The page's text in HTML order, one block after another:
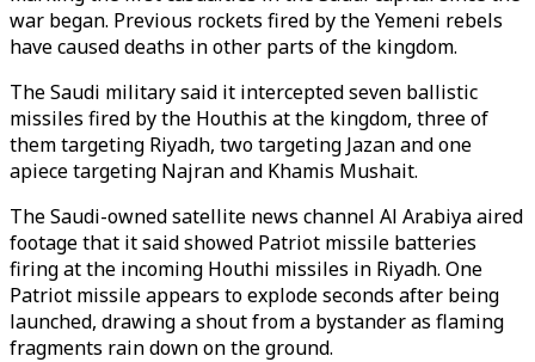
war began. Previous rockets fired by the Yemeni rebels
have caused deaths in other parts of the kingdom.
The Saudi military said it intercepted seven ballistic
missiles fired by the Houthis at the kingdom, three of
them targeting Riyadh, two targeting Jazan and one
apiece targeting Najran and Khamis Mushait.
The Saudi-owned satellite news channel Al Arabiya aired
footage that it said showed Patriot missile batteries
firing at the incoming Houthi missiles in Riyadh. One
Patriot missile appears to explode seconds after being
launched, drawing a shout from a bystander as flaming
fragments rain down on the ground.